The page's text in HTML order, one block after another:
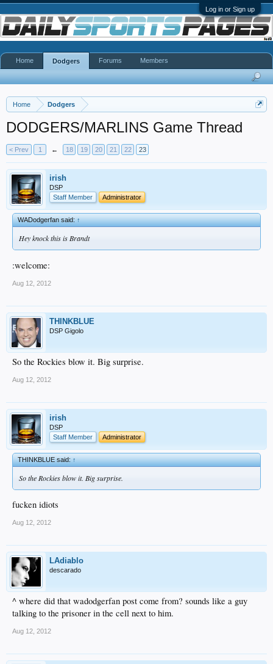
Log in or Sign up
Home Dodgers
DODGERS/MARLINS Game Thread
< Prev 1 ← 18 19 20 21 22 23
irish
DSP
Staff Member
Administrator
WADodgerfan said:↑
Hey knock this is Brandt
:welcome:
Aug 12, 2012
THINKBLUE
DSP Gigolo
So the Rockies blow it. Big surprise.
Aug 12, 2012
irish
DSP
Staff Member
Administrator
THINKBLUE said:↑
So the Rockies blow it. Big surprise.
fucken idiots
Aug 12, 2012
LAdiablo
descarado
^ where did that wadodgerfan post come from? sounds like a guy
talking to the prisoner in the cell next to him.
Aug 12, 2012
Home Dodgers Forums Members